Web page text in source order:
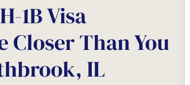
1B Visa
Closer Than You
IL